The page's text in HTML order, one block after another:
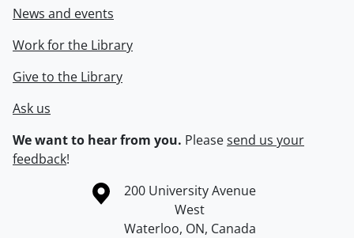
News and events
Work for the Library
Give to the Library
Ask us
We want to hear from you. Pleasesend us your
feedback!
Information about the University of Waterloo
Campus map
200 University Avenue
West
Waterloo, ON, Canada